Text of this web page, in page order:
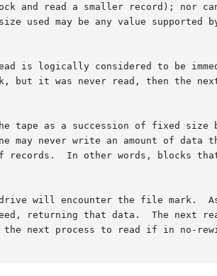
and read a smaller record); nor
used may be any value supported
is logically considered to be
tape as a succession of fixed size
may never write an amount of data
In other words, blocks
will encounter the file mark.
returning that data.  The next
next process to read if in no-